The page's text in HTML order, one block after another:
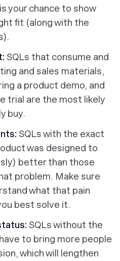
your chance to show
fit (along with the
SQLs that consume and
and sales materials,
a product demo, and
trial are the most likely
buy.
SQLs with the exact
was designed to
better than those
problem. Make sure
what that pain
best solve it.
SQLs without the
to bring more people
which will lengthen